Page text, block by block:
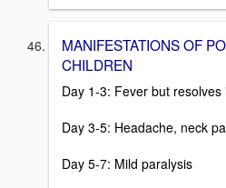
MANIFESTATIONS OF
CHILDREN
Day 1-3: Fever but
Day 3-5: Headache, neck
Day 5-7: Mild paralysis